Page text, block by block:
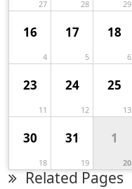
27 28 29
16
4
17
5
18
6
23
11
24
12
25
13
30
18
31
19
1
20
Related Pages